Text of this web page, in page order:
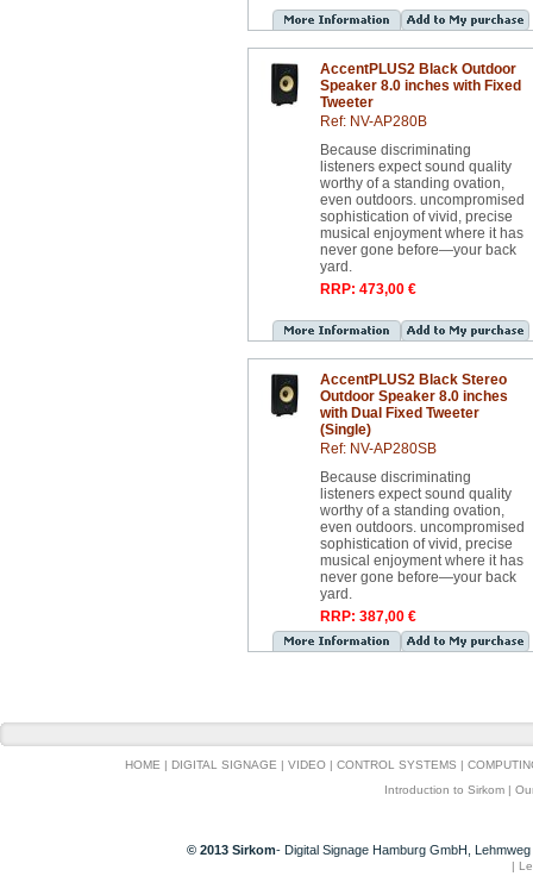
AccentPLUS2 Black Outdoor
Speaker 8.0 inches with Fixed
Tweeter
Ref: NV-AP280B
Because discriminating
listeners expect sound quality
worthy of a standing ovation,
even outdoors. uncompromised
sophistication of vivid, precise
musical enjoyment where it has
never gone before—your back
yard.
RRP: 473,00 €
AccentPLUS2 Black Stereo
Outdoor Speaker 8.0 inches
with Dual Fixed Tweeter
(Single)
Ref: NV-AP280SB
Because discriminating
listeners expect sound quality
worthy of a standing ovation,
even outdoors. uncompromised
sophistication of vivid, precise
musical enjoyment where it has
never gone before—your back
yard.
RRP: 387,00 €
HOME | DIGITAL SIGNAGE | VIDEO | CONTROL SYSTEMS |
Introduction to Sirkom |
© 2013 Sirkom- Digital Signage Hamburg GmbH,
|